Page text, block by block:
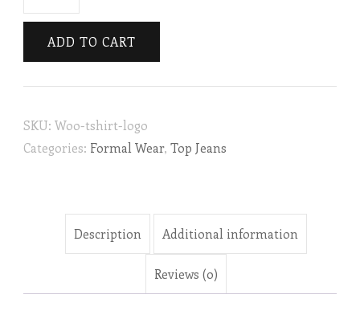
Skirts
quantity
ADD TO CART
SKU: Woo-tshirt-logo
Categories: Formal Wear, Top Jeans
Description Additional information
Reviews (0)